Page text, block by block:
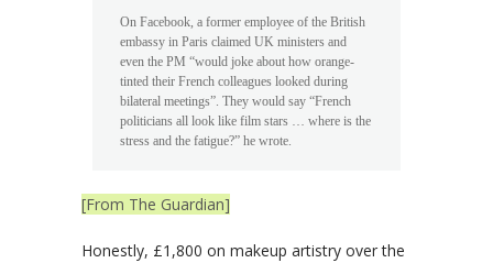
On Facebook, a former employee of the British
embassy in Paris claimed UK ministers and
even the PM “would joke about how orange-
tinted their French colleagues looked during
bilateral meetings”. They would say “French
politicians all look like film stars … where is the
stress and the fatigue?” he wrote.
[From The Guardian]
Honestly, £1,800 on makeup artistry over the